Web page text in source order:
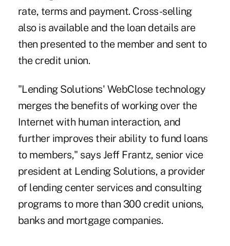
rate, terms and payment. Cross-selling
also is available and the loan details are
then presented to the member and sent to
the credit union.
"Lending Solutions' WebClose technology
merges the benefits of working over the
Internet with human interaction, and
further improves their ability to fund loans
to members," says Jeff Frantz, senior vice
president at Lending Solutions, a provider
of lending center services and consulting
programs to more than 300 credit unions,
banks and mortgage companies.